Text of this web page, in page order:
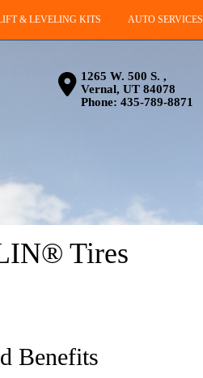
& LEVELING KITS AUTO SERVICES
1265 W. 500 S. ,
Vernal, UT 84078
Phone: 435-789-8871
Tires
Benefits